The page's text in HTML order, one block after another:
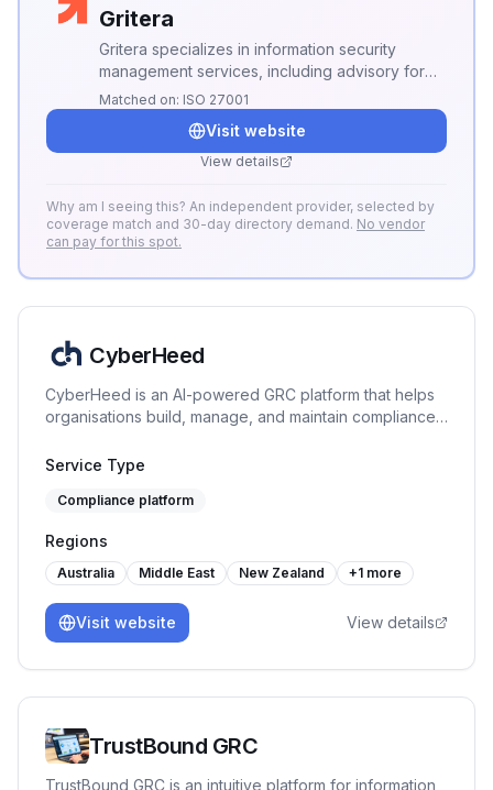
Gritera
Gritera specializes in information security
management services, including advisory for
ISO 27001 implementation and risk
management.
Matched on: ISO 27001
Visit website
View details
Why am I seeing this? An independent provider, selected by
coverage match and 30-day directory demand. No vendor
can pay for this spot.
CyberHeed
CyberHeed is an AI-powered GRC platform that helps
organisations build, manage, and maintain compliance
document generation to evidence collection, risk
place.
Service Type
Compliance platform
Regions
Australia Middle East New Zealand +1 more
Visit website View details
TrustBound GRC
TrustBound GRC is an intuitive platform for information